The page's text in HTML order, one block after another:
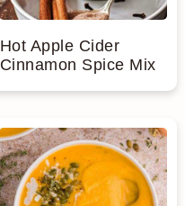
Hot Apple Cider
Cinnamon Spice Mix